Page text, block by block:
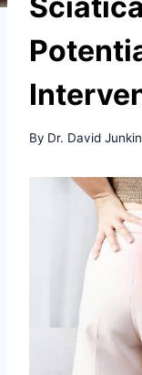
By Dr. David Junkin